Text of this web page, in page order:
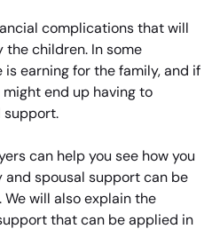
complications that will
children. In some
is earning for the family, and if
end up having to
support.
can help you see how you
and spousal support can be
will also explain the
that can be applied in